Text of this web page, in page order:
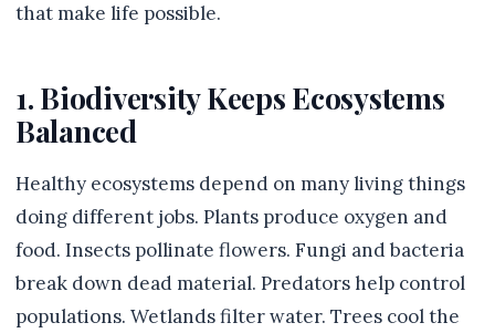
that make life possible.
1. Biodiversity Keeps Ecosystems
Balanced
Healthy ecosystems depend on many living things
doing different jobs. Plants produce oxygen and
food. Insects pollinate flowers. Fungi and bacteria
break down dead material. Predators help control
populations. Wetlands filter water. Trees cool the